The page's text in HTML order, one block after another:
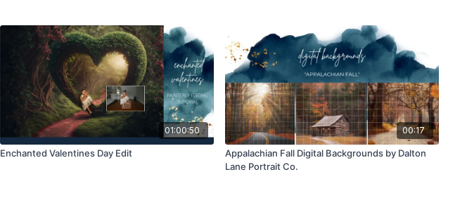
Product through the Finding North subscription may not be altered and offered as a
re-sell.
01:00:50
Enchanted Valentines Day Edit
00:17
Appalachian Fall Digital Backgrounds by Dalton
Lane Portrait Co.